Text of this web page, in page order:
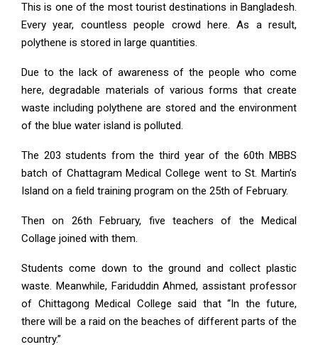
This is one of the most tourist destinations in Bangladesh.
Every year, countless people crowd here. As a result,
polythene is stored in large quantities.
Due to the lack of awareness of the people who come
here, degradable materials of various forms that create
waste including polythene are stored and the environment
of the blue water island is polluted.
The 203 students from the third year of the 60th MBBS
batch of Chattagram Medical College went to St. Martin’s
Island on a field training program on the 25th of February.
Then on 26th February, five teachers of the Medical
Collage joined with them.
Students come down to the ground and collect plastic
waste. Meanwhile, Fariduddin Ahmed, assistant professor
of Chittagong Medical College said that “In the future,
there will be a raid on the beaches of different parts of the
country.”